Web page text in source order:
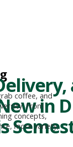
in
coffee, and
From
concepts,
more variety,